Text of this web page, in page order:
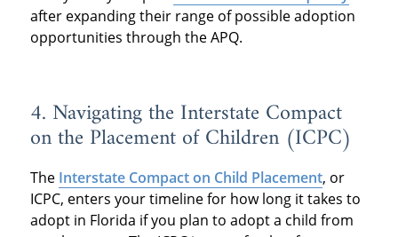
after expanding their range of possible adoption
opportunities through the APQ.
4. Navigating the Interstate Compact
on the Placement of Children (ICPC)
The Interstate Compact on Child Placement, or
ICPC, enters your timeline for how long it takes to
adopt in Florida if you plan to adopt a child from